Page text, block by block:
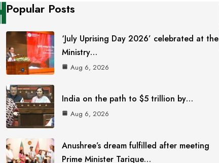
Popular Posts
‘July Uprising Day 2026’ celebrated at the
Ministry…
Aug 6, 2026
India on the path to $5 trillion by…
Aug 6, 2026
Anushree’s dream fulfilled after meeting
Prime Minister Tarique…